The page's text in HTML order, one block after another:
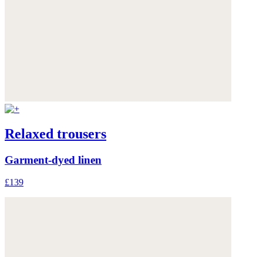
Relaxed trousers
Garment-dyed linen
£139